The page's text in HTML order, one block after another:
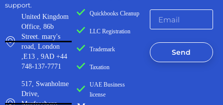
Send
Quickbooks Cleanup
LLC Registration
Trademark
Taxation
UAE Business
license
support.
United Kingdom
Office, 86b
Street. mary's
road, London
,E13 , 9AD +44
748-137-7771
517, Swanholme
Drive,